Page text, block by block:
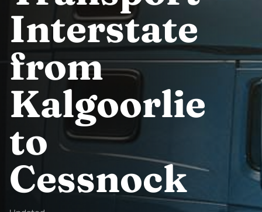
Interstate
from
Kalgoorlie
to
Cessnock